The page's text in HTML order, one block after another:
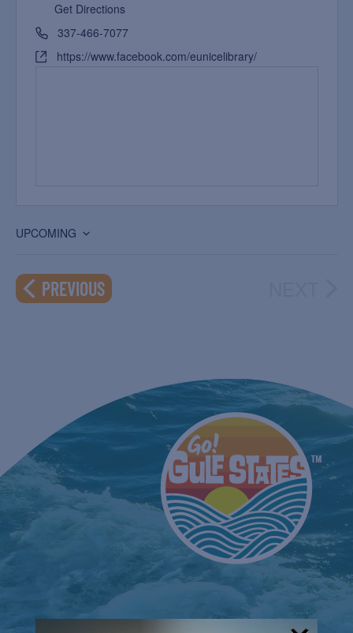
Get Directions
337-466-7077
https://www.facebook.com/eunicelibrary/
UPCOMING
date.
PREVIOUSEVENTS